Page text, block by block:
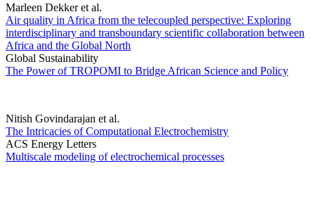
Marleen Dekker et al.
Air quality in Africa from the telecoupled perspective: Exploring
interdisciplinary and transboundary scientific collaboration between
Africa and the Global North
Global Sustainability
The Power of TROPOMI to Bridge African Science and Policy
Nitish Govindarajan et al.
The Intricacies of Computational Electrochemistry
ACS Energy Letters
Multiscale modeling of electrochemical processes